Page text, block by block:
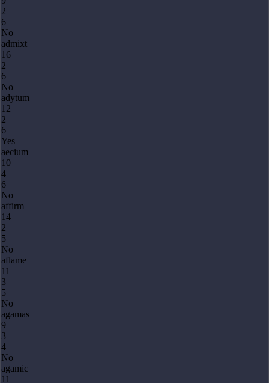
2
6
No
admixt
16
2
6
No
adytum
12
2
6
Yes
aecium
10
4
6
No
affirm
14
2
5
No
aflame
11
3
5
No
agamas
9
3
4
No
agamic
11